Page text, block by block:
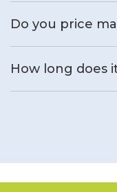
Do you price
How long does